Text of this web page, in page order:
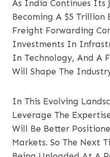
As India Continues Its
Becoming A $5 Trillion
Freight Forwarding
Investments In
In Technology, And A
Will Shape The
In This Evolving
Leverage The
Will Be Better
Markets. So The Next